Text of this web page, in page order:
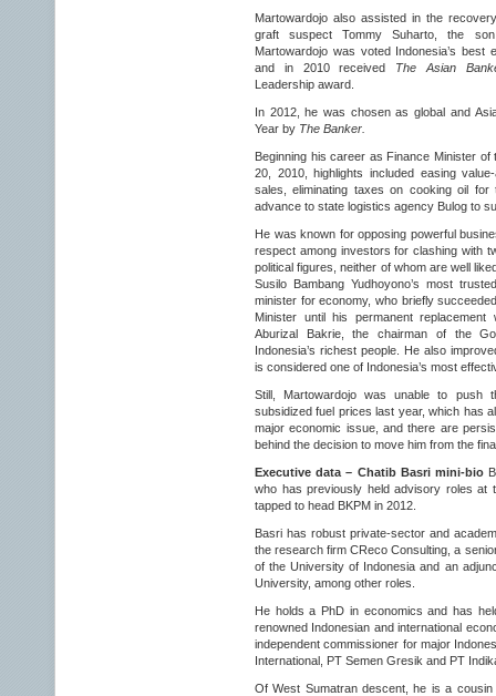
Martowardojo also assisted in the
graft suspect Tommy Suharto, the
Martowardojo was voted Indonesia’s
and in 2010 received The Asian
Leadership award.
In 2012, he was chosen as global and
Year by The Banker.
Beginning his career as Finance Minister
20, 2010, highlights included easing
sales, eliminating taxes on cooking oil
advance to state logistics agency Bulog to
He was known for opposing powerful
respect among investors for clashing with
political figures, neither of whom are well
Susilo Bambang Yudhoyono’s most
minister for economy, who briefly
Minister until his permanent
Aburizal Bakrie, the chairman of the
Indonesia’s richest people. He also
is considered one of Indonesia’s most
Still, Martowardojo was unable to push
subsidized fuel prices last year, which has
major economic issue, and there are
behind the decision to move him from the
Executive data – Chatib Basri mini-bio
who has previously held advisory roles at
tapped to head BKPM in 2012.
Basri has robust private-sector and
the research firm CReco Consulting, a
of the University of Indonesia and an
University, among other roles.
He holds a PhD in economics and has
renowned Indonesian and international
independent commissioner for major
International, PT Semen Gresik and PT
Of West Sumatran descent, he is a